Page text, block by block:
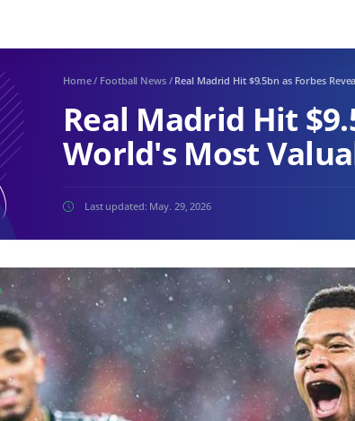
Home/ Football News / Real Madrid Hit $9.5bn as Forbes
Real Madrid Hit
World's Most
Last updated: May. 29, 2026